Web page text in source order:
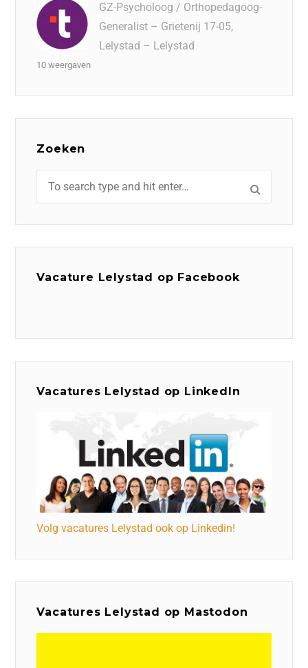
GZ-Psycholoog / Orthopedagoog-
Generalist – Grietenij 17-05,
Lelystad – Lelystad
10 weergaven
Zoeken
Vacature Lelystad op Facebook
Vacatures Lelystad op LinkedIn
Volg vacatures Lelystad ook op Linkedin!
Vacatures Lelystad op Mastodon